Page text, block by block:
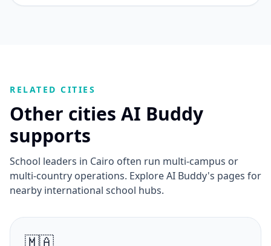
RELATED CITIES
Other cities AI Buddy
supports
School leaders in Cairo often run multi-campus or
multi-country operations. Explore AI Buddy's pages for
nearby international school hubs.
🇲🇦